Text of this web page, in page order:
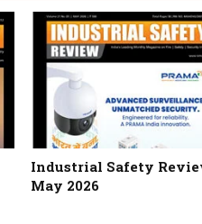
Industrial Safety
May 2026